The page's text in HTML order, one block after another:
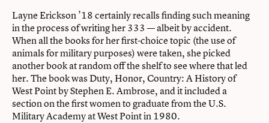
Layne Erickson ’18 certainly recalls finding such meaning
in the process of writing her 333 — albeit by accident.
When all the books for her first-choice topic (the use of
animals for military purposes) were taken, she picked
another book at random off the shelf to see where that led
her. The book was Duty, Honor, Country: A History of
West Point by Stephen E. Ambrose, and it included a
section on the first women to graduate from the U.S.
Military Academy at West Point in 1980.